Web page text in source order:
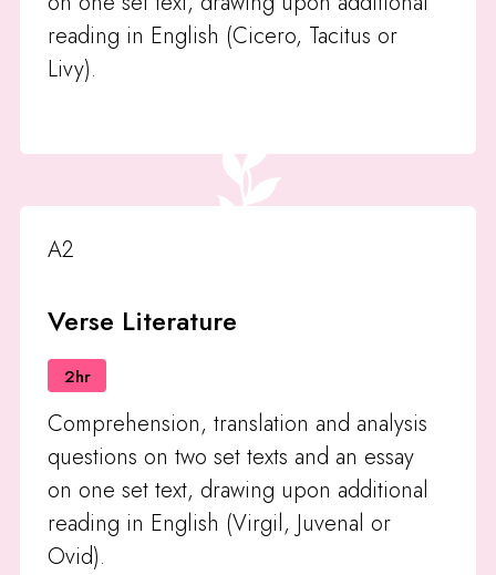
reading in English (Cicero, Tacitus or
Livy).
A2
Verse Literature
2hr
Comprehension, translation and analysis
questions on two set texts and an essay
on one set text, drawing upon additional
reading in English (Virgil, Juvenal or
Ovid).